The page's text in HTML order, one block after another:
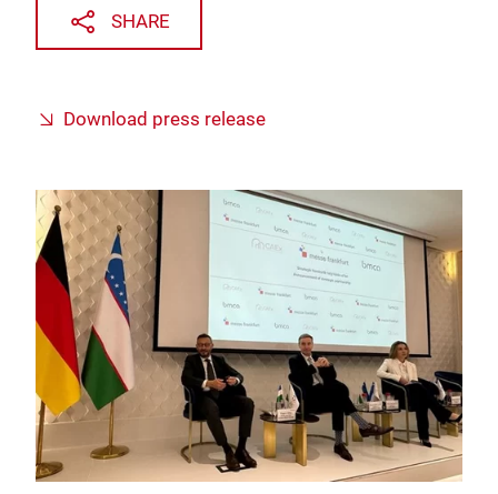
SHARE
Download press release